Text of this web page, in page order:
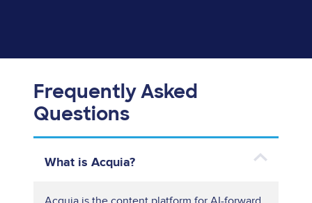
Frequently Asked
Questions
What is Acquia?